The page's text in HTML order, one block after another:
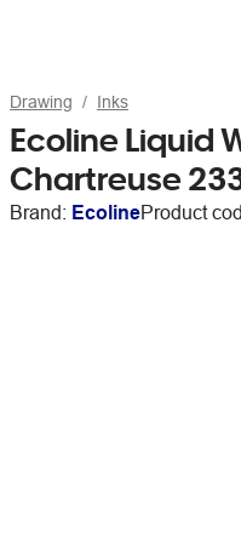
Drawing Inks
Ecoline Liquid
Chartreuse
Brand: EcolineProduct